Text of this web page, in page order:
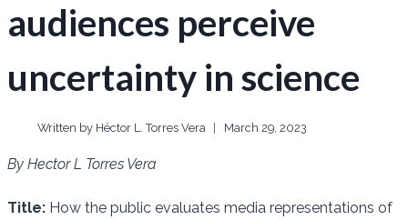
audiences perceive
uncertainty in science
Written by Héctor L. Torres Vera March 29, 2023
By Hector L Torres Vera
Title: How the public evaluates media representations of